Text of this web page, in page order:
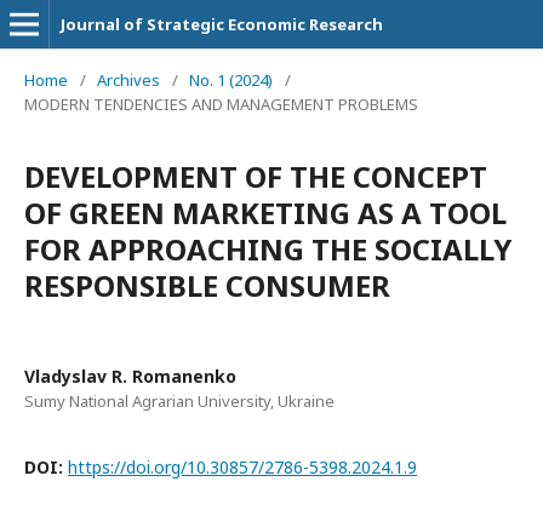
Journal of Strategic Economic Research
Home / Archives / No. 1 (2024)
/
MODERN TENDENCIES AND MANAGEMENT PROBLEMS
DEVELOPMENT OF THE CONCEPT
OF GREEN MARKETING AS A TOOL
FOR APPROACHING THE SOCIALLY
RESPONSIBLE CONSUMER
Vladyslav R. Romanenko
Sumy National Agrarian University, Ukraine
DOI: https://doi.org/10.30857/2786-5398.2024.1.9